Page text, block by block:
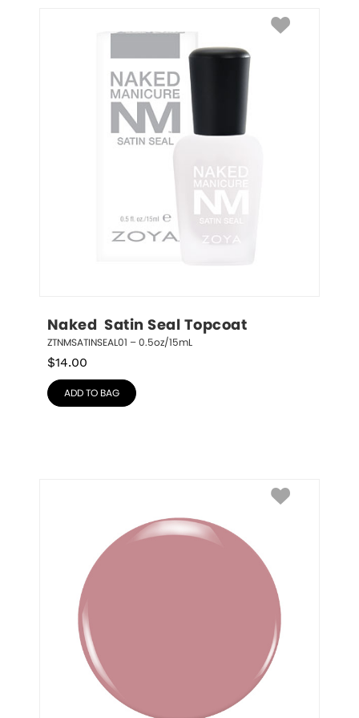
Naked  Satin Seal Topcoat
ZTNMSATINSEAL01 – 0.5oz/15mL
$14.00
ADD TO BAG